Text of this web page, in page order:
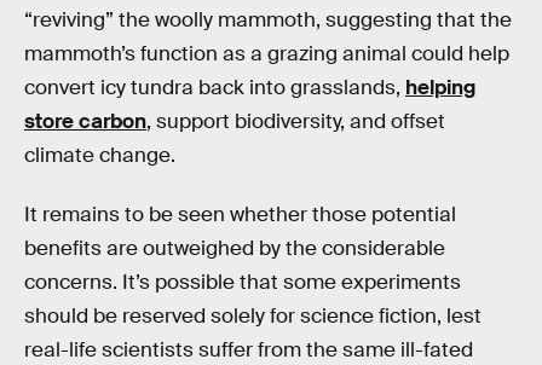
“reviving” the woolly mammoth, suggesting that the
mammoth’s function as a grazing animal could help
convert icy tundra back into grasslands, helping
store carbon, support biodiversity, and offset
climate change.
It remains to be seen whether those potential
benefits are outweighed by the considerable
concerns. It’s possible that some experiments
should be reserved solely for science fiction, lest
real-life scientists suffer from the same ill-fated